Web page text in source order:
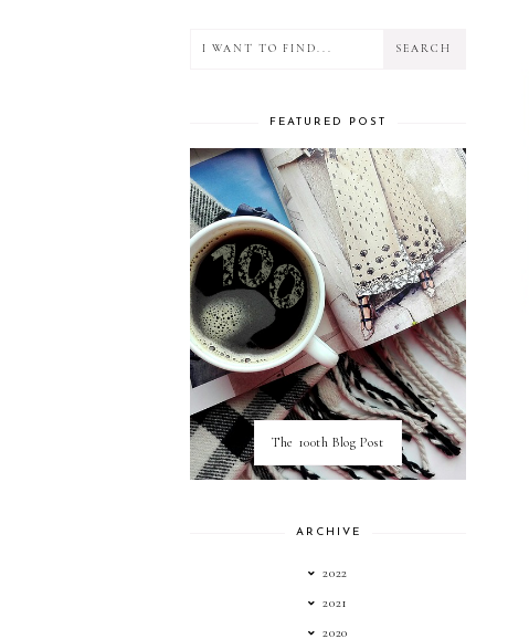
FEATURED POST
The 100th Blog Post
ARCHIVE
2022
2021
2020